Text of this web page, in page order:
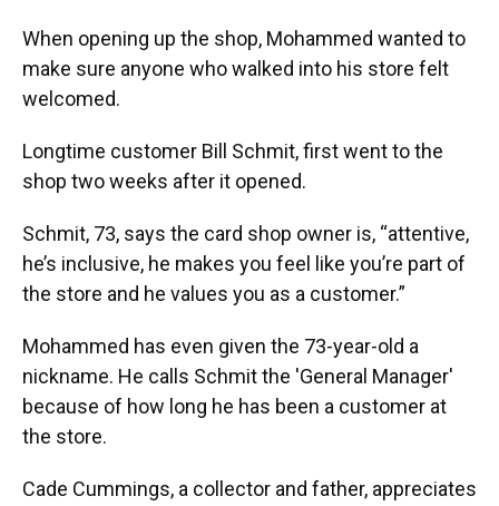
When opening up the shop, Mohammed wanted to
make sure anyone who walked into his store felt
welcomed.
Longtime customer Bill Schmit, first went to the
shop two weeks after it opened.
Schmit, 73, says the card shop owner is, “attentive,
he’s inclusive, he makes you feel like you’re part of
the store and he values you as a customer.”
Mohammed has even given the 73-year-old a
nickname. He calls Schmit the 'General Manager'
because of how long he has been a customer at
the store.
Cade Cummings, a collector and father, appreciates